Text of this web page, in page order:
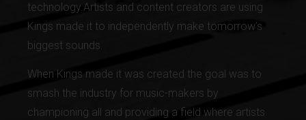
technology.Artists and content creators are using
Kings made it to independently make tomorrow’s
biggest sounds.
When Kings made it was created the goal was to
smash the industry for music-makers by
championing all and providing a field where artists